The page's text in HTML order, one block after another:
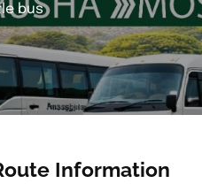
bus
Information